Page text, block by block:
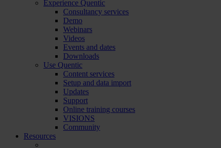
Experience Quentic
Consultancy services
Demo
Webinars
Videos
Events and dates
Downloads
Use Quentic
Content services
Setup and data import
Updates
Support
Online training courses
VISIONS
Community
Resources